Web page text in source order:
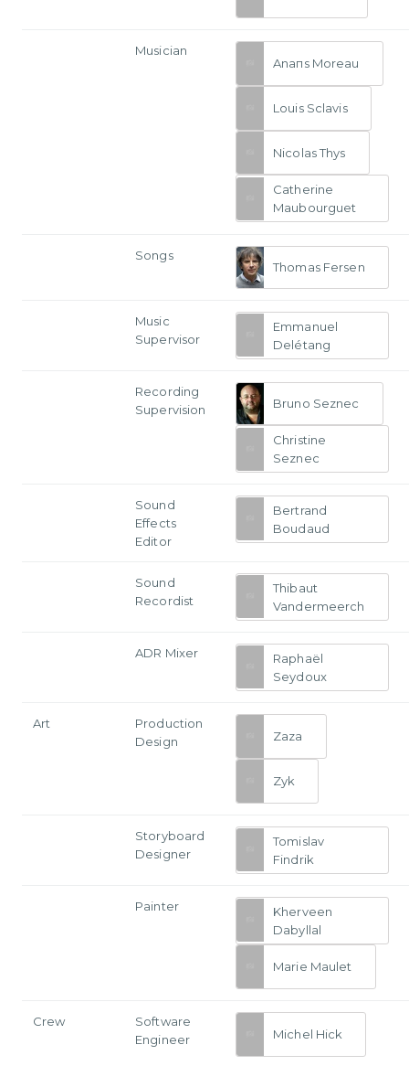
Musician
Anaпs Moreau
Louis Sclavis
Nicolas Thys
Catherine
Maubourguet
Songs
Thomas Fersen
Music
Supervisor
Emmanuel
Delétang
Recording
Supervision
Bruno Seznec
Christine
Seznec
Sound
Effects
Editor
Bertrand
Boudaud
Sound
Recordist
Thibaut
Vandermeerch
ADR Mixer
Raphaël
Seydoux
Art
Production
Design
Zaza
Zyk
Storyboard
Designer
Tomislav
Findrik
Painter
Kherveen
Dabyllal
Marie Maulet
Crew
Software
Engineer
Michel Hick